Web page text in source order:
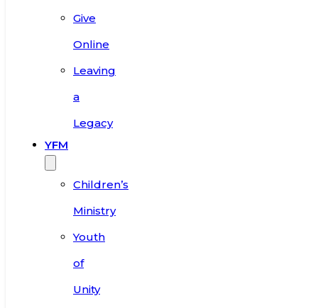
Give
Online
Leaving
a
Legacy
YFM
Children’s
Ministry
Youth
of
Unity